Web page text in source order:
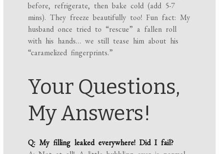
before, refrigerate, then bake cold (add 5-7
mins). They freeze beautifully too! Fun fact: My
husband once tried to “rescue” a fallen roll
with his hands… we still tease him about his
“caramelized fingerprints.”
Your Questions,
My Answers!
Q: My filling leaked everywhere! Did I fail?